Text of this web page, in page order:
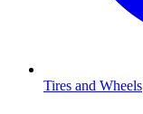
Tires and Wheels